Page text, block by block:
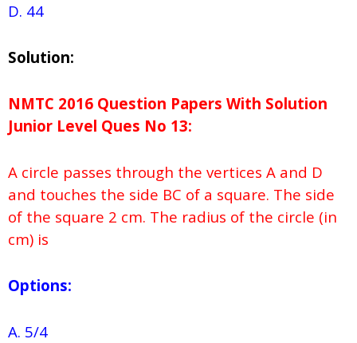
D. 44
Solution:
NMTC 2016 Question Papers With Solution
Junior Level Ques No 13:
A circle passes through the vertices A and D
and touches the side BC of a square. The side
of the square 2 cm. The radius of the circle (in
cm) is
Options:
A. 5/4